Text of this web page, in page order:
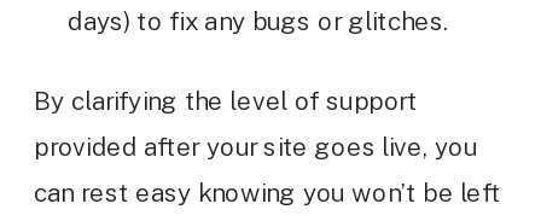
days) to fix any bugs or glitches.
By clarifying the level of support
provided after your site goes live, you
can rest easy knowing you won’t be left